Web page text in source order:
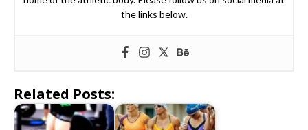
the links below.
Related Posts: